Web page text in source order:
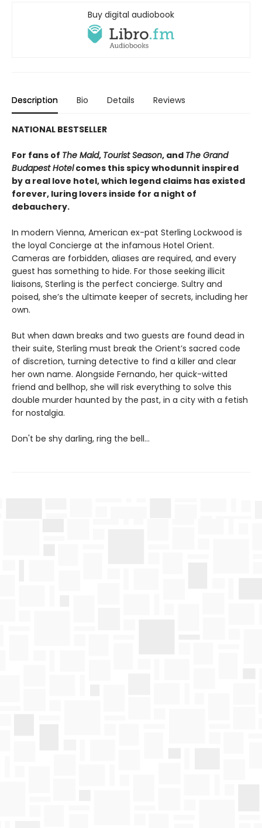
Buy digital audiobook
Description Bio Details Reviews
NATIONAL BESTSELLER
For fans of The Maid, Tourist Season, and The Grand
Budapest Hotelcomes this spicy whodunnit inspired
by a real love hotel, which legend claims has existed
forever, luring lovers inside for a night of
debauchery.
In modern Vienna, American ex-pat Sterling Lockwood is
the loyal Concierge at the infamous Hotel Orient.
Cameras are forbidden, aliases are required, and every
guest has something to hide. For those seeking illicit
liaisons, Sterling is the perfect concierge. Sultry and
poised, she’s the ultimate keeper of secrets, including her
own.
But when dawn breaks and two guests are found dead in
their suite, Sterling must break the Orient’s sacred code
of discretion, turning detective to find a killer and clear
her own name. Alongside Fernando, her quick-witted
friend and bellhop, she will risk everything to solve this
double murder haunted by the past, in a city with a fetish
for nostalgia.
Don't be shy darling, ring the bell...